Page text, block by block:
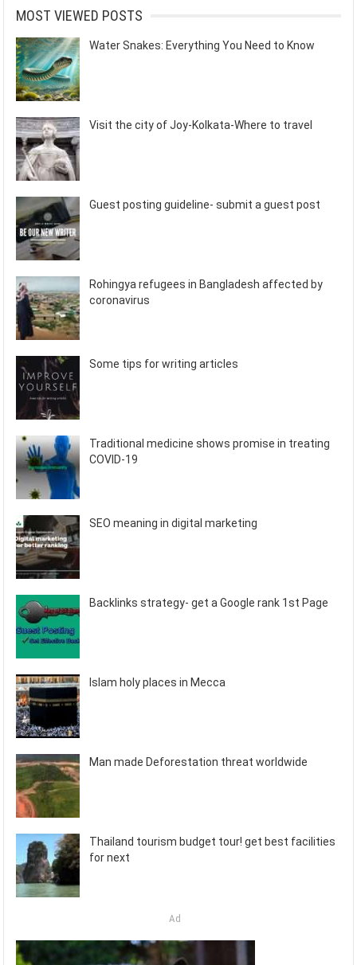
MOST VIEWED POSTS
Water Snakes: Everything You Need to Know
Visit the city of Joy-Kolkata-Where to travel
Guest posting guideline- submit a guest post
Rohingya refugees in Bangladesh affected by
coronavirus
Some tips for writing articles
Traditional medicine shows promise in treating
COVID-19
SEO meaning in digital marketing
Backlinks strategy- get a Google rank 1st Page
Islam holy places in Mecca
Man made Deforestation threat worldwide
Thailand tourism budget tour! get best facilities
for next
Ad